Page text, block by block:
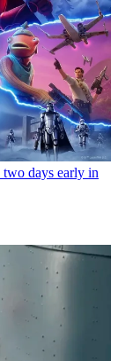
days early in